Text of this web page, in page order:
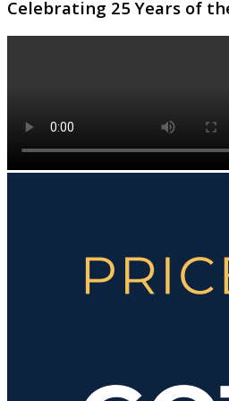
Celebrating 25 Years of